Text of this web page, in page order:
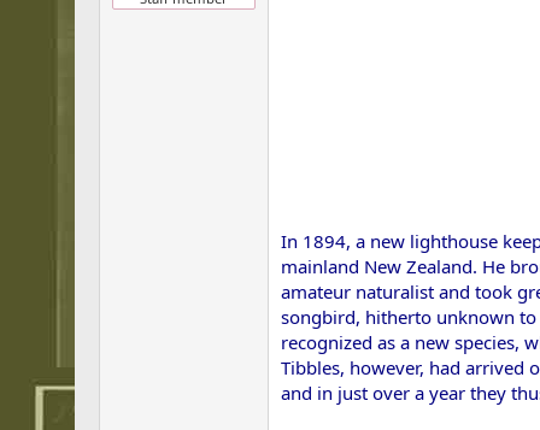
In 1894, a new lighthouse
mainland New Zealand. He
amateur naturalist and took
songbird, hitherto unknown to
recognized as a new species,
Tibbles, however, had arrived
and in just over a year they